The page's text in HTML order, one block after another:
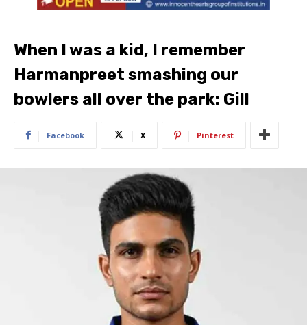
When I was a kid, I remember
Harmanpreet smashing our
bowlers all over the park: Gill
Facebook X Pinterest